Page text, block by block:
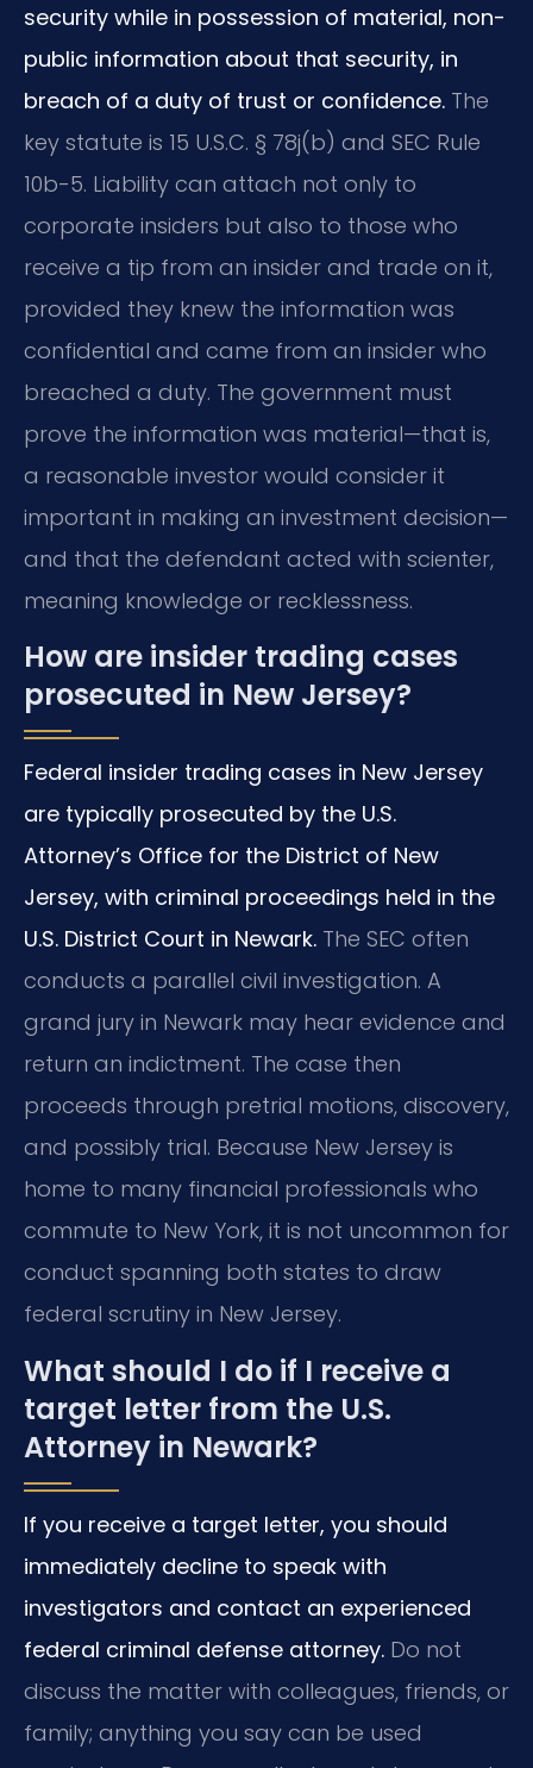
security while in possession of material, non-
public information about that security, in
breach of a duty of trust or confidence. The
key statute is 15 U.S.C. § 78j(b) and SEC Rule
10b-5. Liability can attach not only to
corporate insiders but also to those who
receive a tip from an insider and trade on it,
provided they knew the information was
confidential and came from an insider who
breached a duty. The government must
prove the information was material—that is,
a reasonable investor would consider it
important in making an investment decision—
and that the defendant acted with scienter,
meaning knowledge or recklessness.
How are insider trading cases
prosecuted in New Jersey?
Federal insider trading cases in New Jersey
are typically prosecuted by the U.S.
Attorney’s Office for the District of New
Jersey, with criminal proceedings held in the
U.S. District Court in Newark. The SEC often
conducts a parallel civil investigation. A
grand jury in Newark may hear evidence and
return an indictment. The case then
proceeds through pretrial motions, discovery,
and possibly trial. Because New Jersey is
home to many financial professionals who
commute to New York, it is not uncommon for
conduct spanning both states to draw
federal scrutiny in New Jersey.
What should I do if I receive a
target letter from the U.S.
Attorney in Newark?
If you receive a target letter, you should
immediately decline to speak with
investigators and contact an experienced
federal criminal defense attorney. Do not
discuss the matter with colleagues, friends, or
family; anything you say can be used